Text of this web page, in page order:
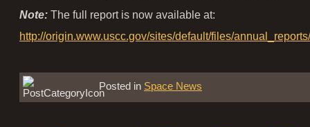
Note: The full report is now available at:
http://origin.www.uscc.gov/sites/default/files/
Posted in Space News